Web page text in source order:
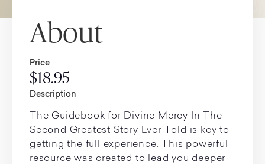
About
Price
$18.95
Description
The Guidebook for Divine Mercy In The
Second Greatest Story Ever Told is key to
getting the full experience. This powerful
resource was created to lead you deeper